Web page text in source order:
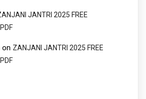
JANTRI 2025 FREE
on ZANJANI JANTRI 2025 FREE